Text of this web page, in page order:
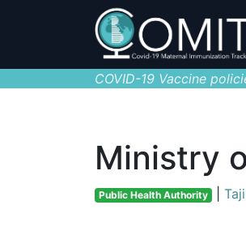
COVID-19 Vaccine
Ministry
Public Health Authority